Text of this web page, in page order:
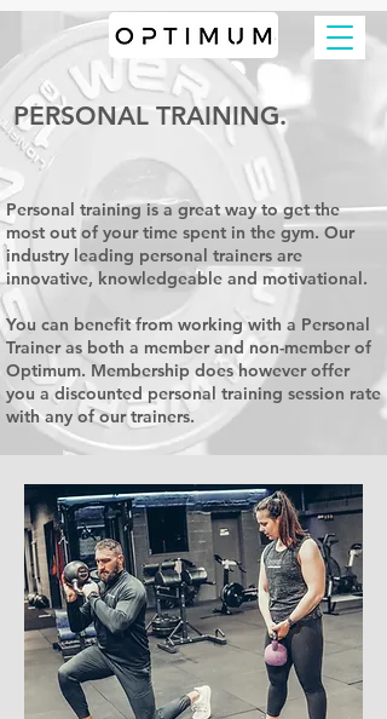
Personal training is a great way to get the
most out of your time spent in the gym. Our
industry leading personal trainers are
innovative, knowledgeable and motivational.
You can benefit from working with a Personal
Trainer as both a member and non-member of
Optimum. Membership does however offer
you a discounted personal training session rate
with any of our trainers.
PERSONAL TRAINING.